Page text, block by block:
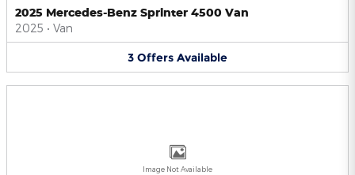
2025 Mercedes-Benz Sprinter 4500 Van
2025 • Van
3 Offers Available
Image Not Available